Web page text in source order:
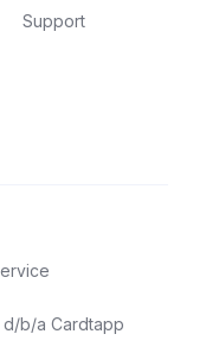
Support
d/b/a Cardtapp